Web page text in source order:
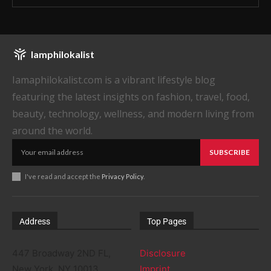
Iamphilokalist
Iamaphilokalist.com is a vibrant lifestyle blog
featuring the latest insights on fashion, travel, food,
beauty, technology, wellness, and modern living from
around the world.
SUBSCRIBE
I've read and accept the Privacy Policy.
Address Top Pages
Disclosure
Imprint